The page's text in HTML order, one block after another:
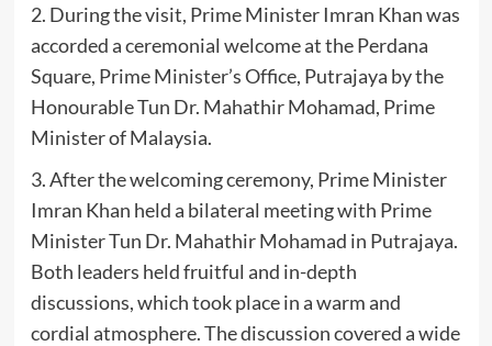
2. During the visit, Prime Minister Imran Khan was
accorded a ceremonial welcome at the Perdana
Square, Prime Minister’s Office, Putrajaya by the
Honourable Tun Dr. Mahathir Mohamad, Prime
Minister of Malaysia.
3. After the welcoming ceremony, Prime Minister
Imran Khan held a bilateral meeting with Prime
Minister Tun Dr. Mahathir Mohamad in Putrajaya.
Both leaders held fruitful and in-depth
discussions, which took place in a warm and
cordial atmosphere. The discussion covered a wide